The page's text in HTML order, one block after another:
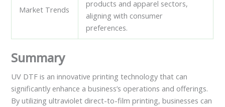
Market Trends
products and apparel sectors,
aligning with consumer
preferences.
Summary
UV DTF is an innovative printing technology that can
significantly enhance a business’s operations and offerings.
By utilizing ultraviolet direct-to-film printing, businesses can